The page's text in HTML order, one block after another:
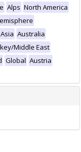
Alps North America
Australia
Middle East
Global Austria